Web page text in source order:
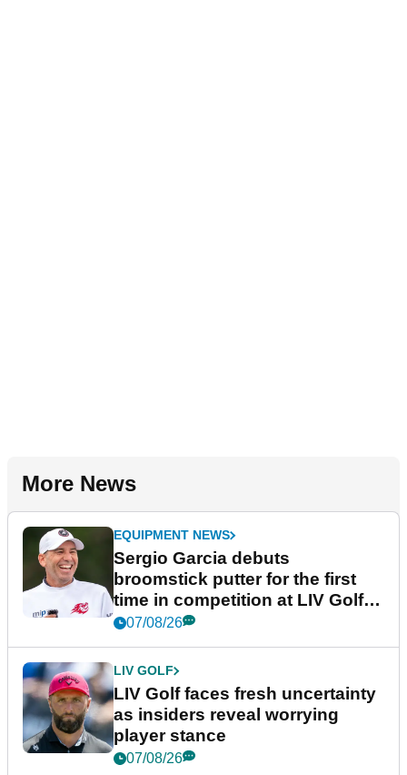
More News
EQUIPMENT NEWS
Sergio Garcia debuts
broomstick putter for the first
time in competition at LIV Golf
New York
07/08/26
LIV GOLF
LIV Golf faces fresh uncertainty
as insiders reveal worrying
player stance
07/08/26